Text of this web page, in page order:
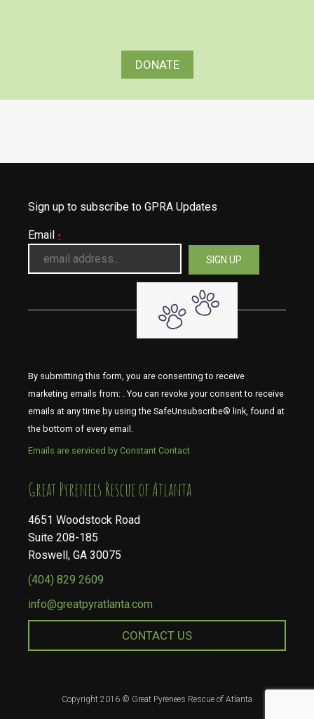
DONATE
Sign up to subscribe to GPRA Updates
Email *
By submitting this form, you are consenting to receive
marketing emails from: . You can revoke your consent to receive
emails at any time by using the SafeUnsubscribe® link, found at
the bottom of every email.
Emails are serviced by Constant Contact
​​​​​​​Great Pyrenees Rescue of Atlanta
4651 Woodstock Road
Suite 208-185
Roswell, GA 30075
(404) 829 2609
info@greatpyratlanta.com
CONTACT US
Copyright 2016 © Great Pyrenees Rescue of Atlanta